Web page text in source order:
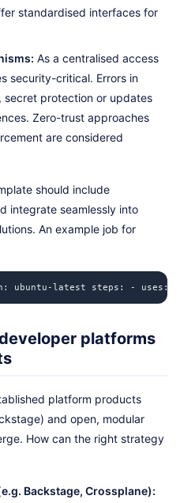
standardised interfaces for
As a centralised access
security-critical. Errors in
secret protection or updates
Zero-trust approaches
are considered
should include
integrate seamlessly into
An example job for
ubuntu-latest steps: - uses:
platforms
platform products
and open, modular
How can the right strategy
Backstage, Crossplane):